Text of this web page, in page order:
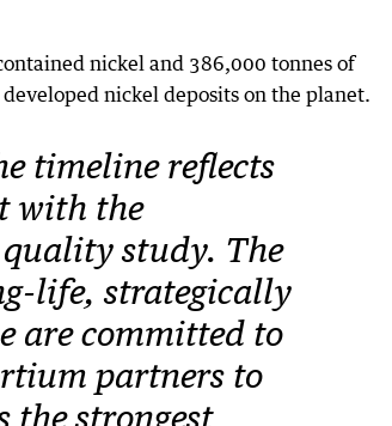
nickel and 386,000 tonnes of
nickel deposits on the planet.
timeline reflects
with the
study. The
life, strategically
are committed to
partners to